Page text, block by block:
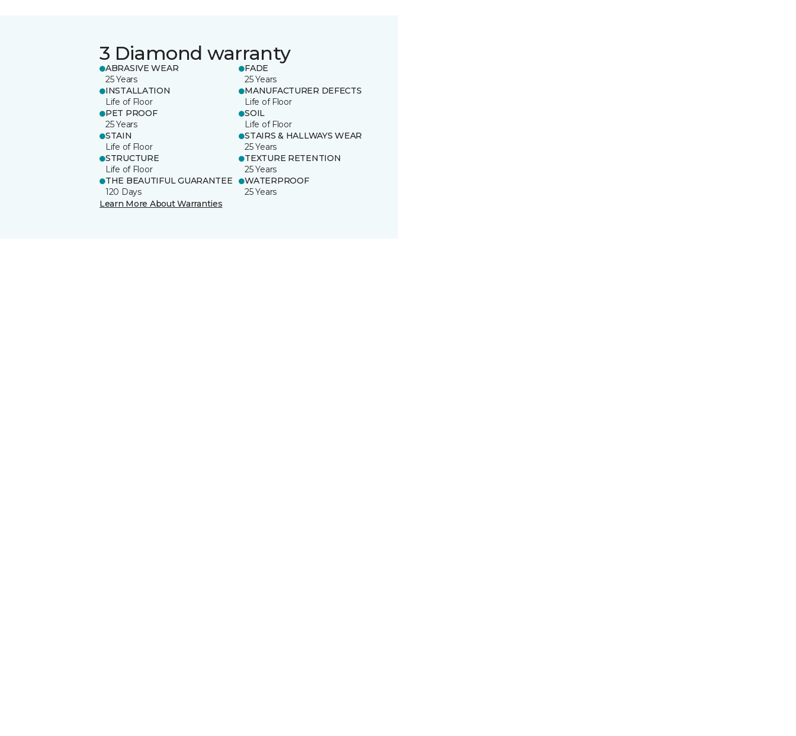
3 Diamond warranty
ABRASIVE WEAR
25 Years
FADE
25 Years
INSTALLATION
Life of Floor
MANUFACTURER DEFECTS
Life of Floor
PET PROOF
25 Years
SOIL
Life of Floor
STAIN
Life of Floor
STAIRS & HALLWAYS WEAR
25 Years
STRUCTURE
Life of Floor
TEXTURE RETENTION
25 Years
THE BEAUTIFUL GUARANTEE
120 Days
WATERPROOF
25 Years
Learn More About Warranties